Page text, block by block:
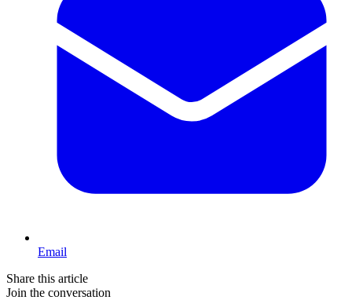
Email
Share this article
Join the conversation